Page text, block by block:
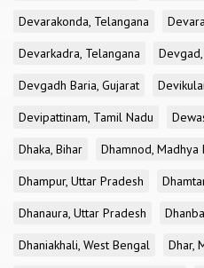
Devarakonda, Telangana
Devarkadra, Telangana
Devgadh Baria, Gujarat
Devipattinam, Tamil Nadu
Dhaka, Bihar
Dhamnod, Madhya
Dhampur, Uttar Pradesh
Dhanaura, Uttar Pradesh
Dhaniakhali, West Bengal
Dhar,